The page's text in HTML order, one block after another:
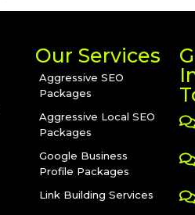
Our Services
Aggressive SEO
Packages
Aggressive Local SEO
Packages
Google Business
Profile Packages
Link Building Services